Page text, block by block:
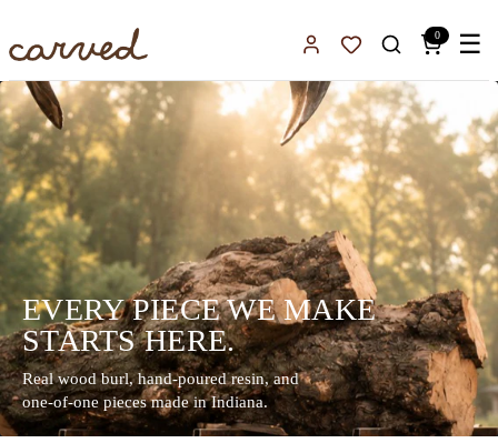
Sign InFavorites
0 ☰
EVERY PIECE WE MAKE
STARTS HERE.
Real wood burl, hand-poured resin, and
one-of-one pieces made in Indiana.